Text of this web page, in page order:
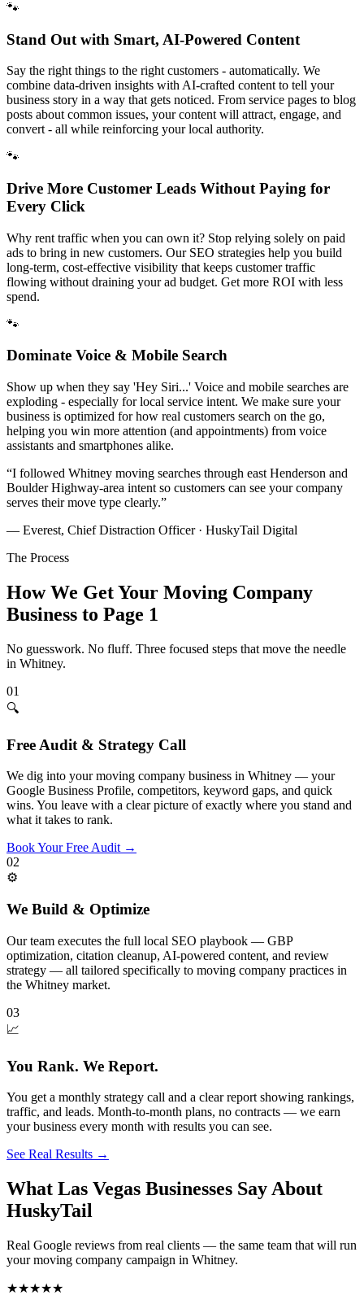
🐾
Stand Out with Smart, AI-Powered Content
Say the right things to the right customers - automatically. We
combine data-driven insights with AI-crafted content to tell your
business story in a way that gets noticed. From service pages to blog
posts about common issues, your content will attract, engage, and
convert - all while reinforcing your local authority.
🐾
Drive More Customer Leads Without Paying for
Every Click
Why rent traffic when you can own it? Stop relying solely on paid
ads to bring in new customers. Our SEO strategies help you build
long-term, cost-effective visibility that keeps customer traffic
flowing without draining your ad budget. Get more ROI with less
spend.
🐾
Dominate Voice & Mobile Search
Show up when they say 'Hey Siri...' Voice and mobile searches are
exploding - especially for local service intent. We make sure your
business is optimized for how real customers search on the go,
helping you win more attention (and appointments) from voice
assistants and smartphones alike.
“I followed Whitney moving searches through east Henderson and
Boulder Highway-area intent so customers can see your company
serves their move type clearly.”
— Everest, Chief Distraction Officer · HuskyTail Digital
The Process
How We Get Your Moving Company
Business to Page 1
No guesswork. No fluff. Three focused steps that move the needle
in Whitney.
01
🔍
Free Audit & Strategy Call
We dig into your moving company business in Whitney — your
Google Business Profile, competitors, keyword gaps, and quick
wins. You leave with a clear picture of exactly where you stand and
what it takes to rank.
Book Your Free Audit →
02
⚙️
We Build & Optimize
Our team executes the full local SEO playbook — GBP
optimization, citation cleanup, AI-powered content, and review
strategy — all tailored specifically to moving company practices in
the Whitney market.
03
📈
You Rank. We Report.
You get a monthly strategy call and a clear report showing rankings,
traffic, and leads. Month-to-month plans, no contracts — we earn
your business every month with results you can see.
See Real Results →
What Las Vegas Businesses Say About
HuskyTail
Real Google reviews from real clients — the same team that will run
yourmoving company campaign in Whitney.
★★★★★